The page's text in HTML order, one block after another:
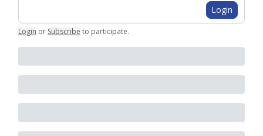
Login
Login or Subscribe to participate.